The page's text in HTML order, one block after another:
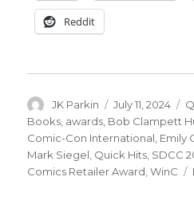
Reddit
Author
JK Parkin
Posted
on
July 11, 2024
Books awards Bob Clampett
Comic-Con International Emily
Mark Siegel Quick Hits SDCC
Comics Retailer Award ,WinC